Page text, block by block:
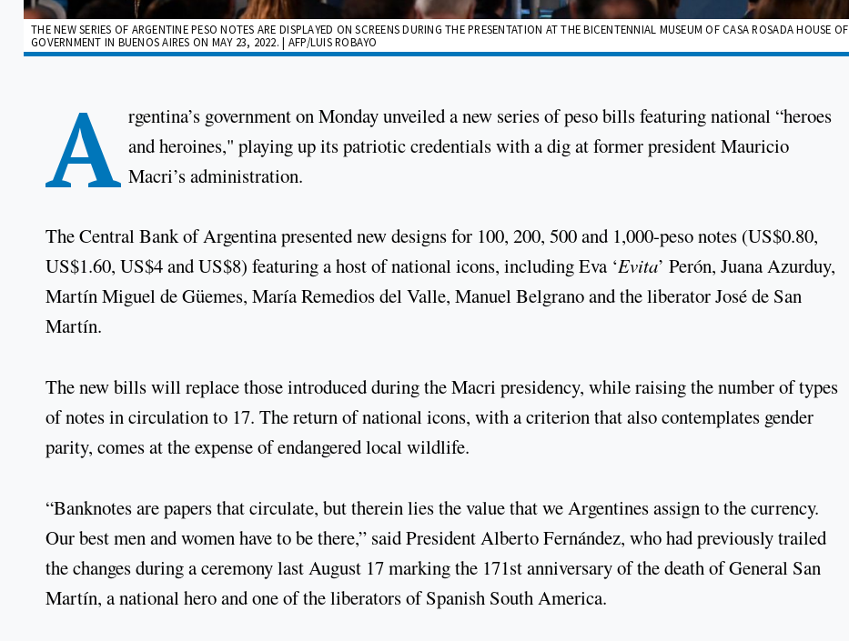
THE NEW SERIES OF ARGENTINE PESO NOTES ARE DISPLAYED ON SCREENS DURING THE PRESENTATION AT THE BICENTENNIAL MUSEUM OF CASA ROSADA HOUSE OF
GOVERNMENT IN BUENOS AIRES ON MAY 23, 2022. | AFP/LUIS ROBAYO
A rgentina’s government on Monday unveiled a new series of peso bills featuring national “heroes
and heroines," playing up its patriotic credentials with a dig at former president Mauricio
Macri’s administration.
The Central Bank of Argentina presented new designs for 100, 200, 500 and 1,000-peso notes (US$0.80,
US$1.60, US$4 and US$8) featuring a host of national icons, including Eva ‘Evita’ Perón, Juana Azurduy,
Martín Miguel de Güemes, María Remedios del Valle, Manuel Belgrano and the liberator José de San
Martín.
The new bills will replace those introduced during the Macri presidency, while raising the number of types
of notes in circulation to 17. The return of national icons, with a criterion that also contemplates gender
parity, comes at the expense of endangered local wildlife.
“Banknotes are papers that circulate, but therein lies the value that we Argentines assign to the currency.
Our best men and women have to be there,” said President Alberto Fernández, who had previously trailed
the changes during a ceremony last August 17 marking the 171st anniversary of the death of General San
Martín, a national hero and one of the liberators of Spanish South America.